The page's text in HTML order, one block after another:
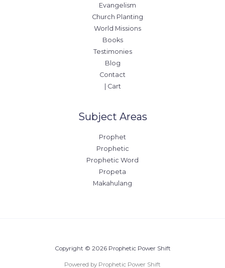
Evangelism
Church Planting
World Missions
Books
Testimonies
Blog
Contact
| Cart
Subject Areas
Prophet
Prophetic
Prophetic Word
Propeta
Makahulang
Copyright © 2026 Prophetic Power Shift
Powered by Prophetic Power Shift